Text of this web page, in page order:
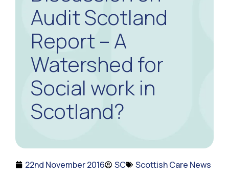
Audit Scotland
Report – A
Watershed for
Social work in
Scotland?
22nd November 2016 SC Scottish Care News